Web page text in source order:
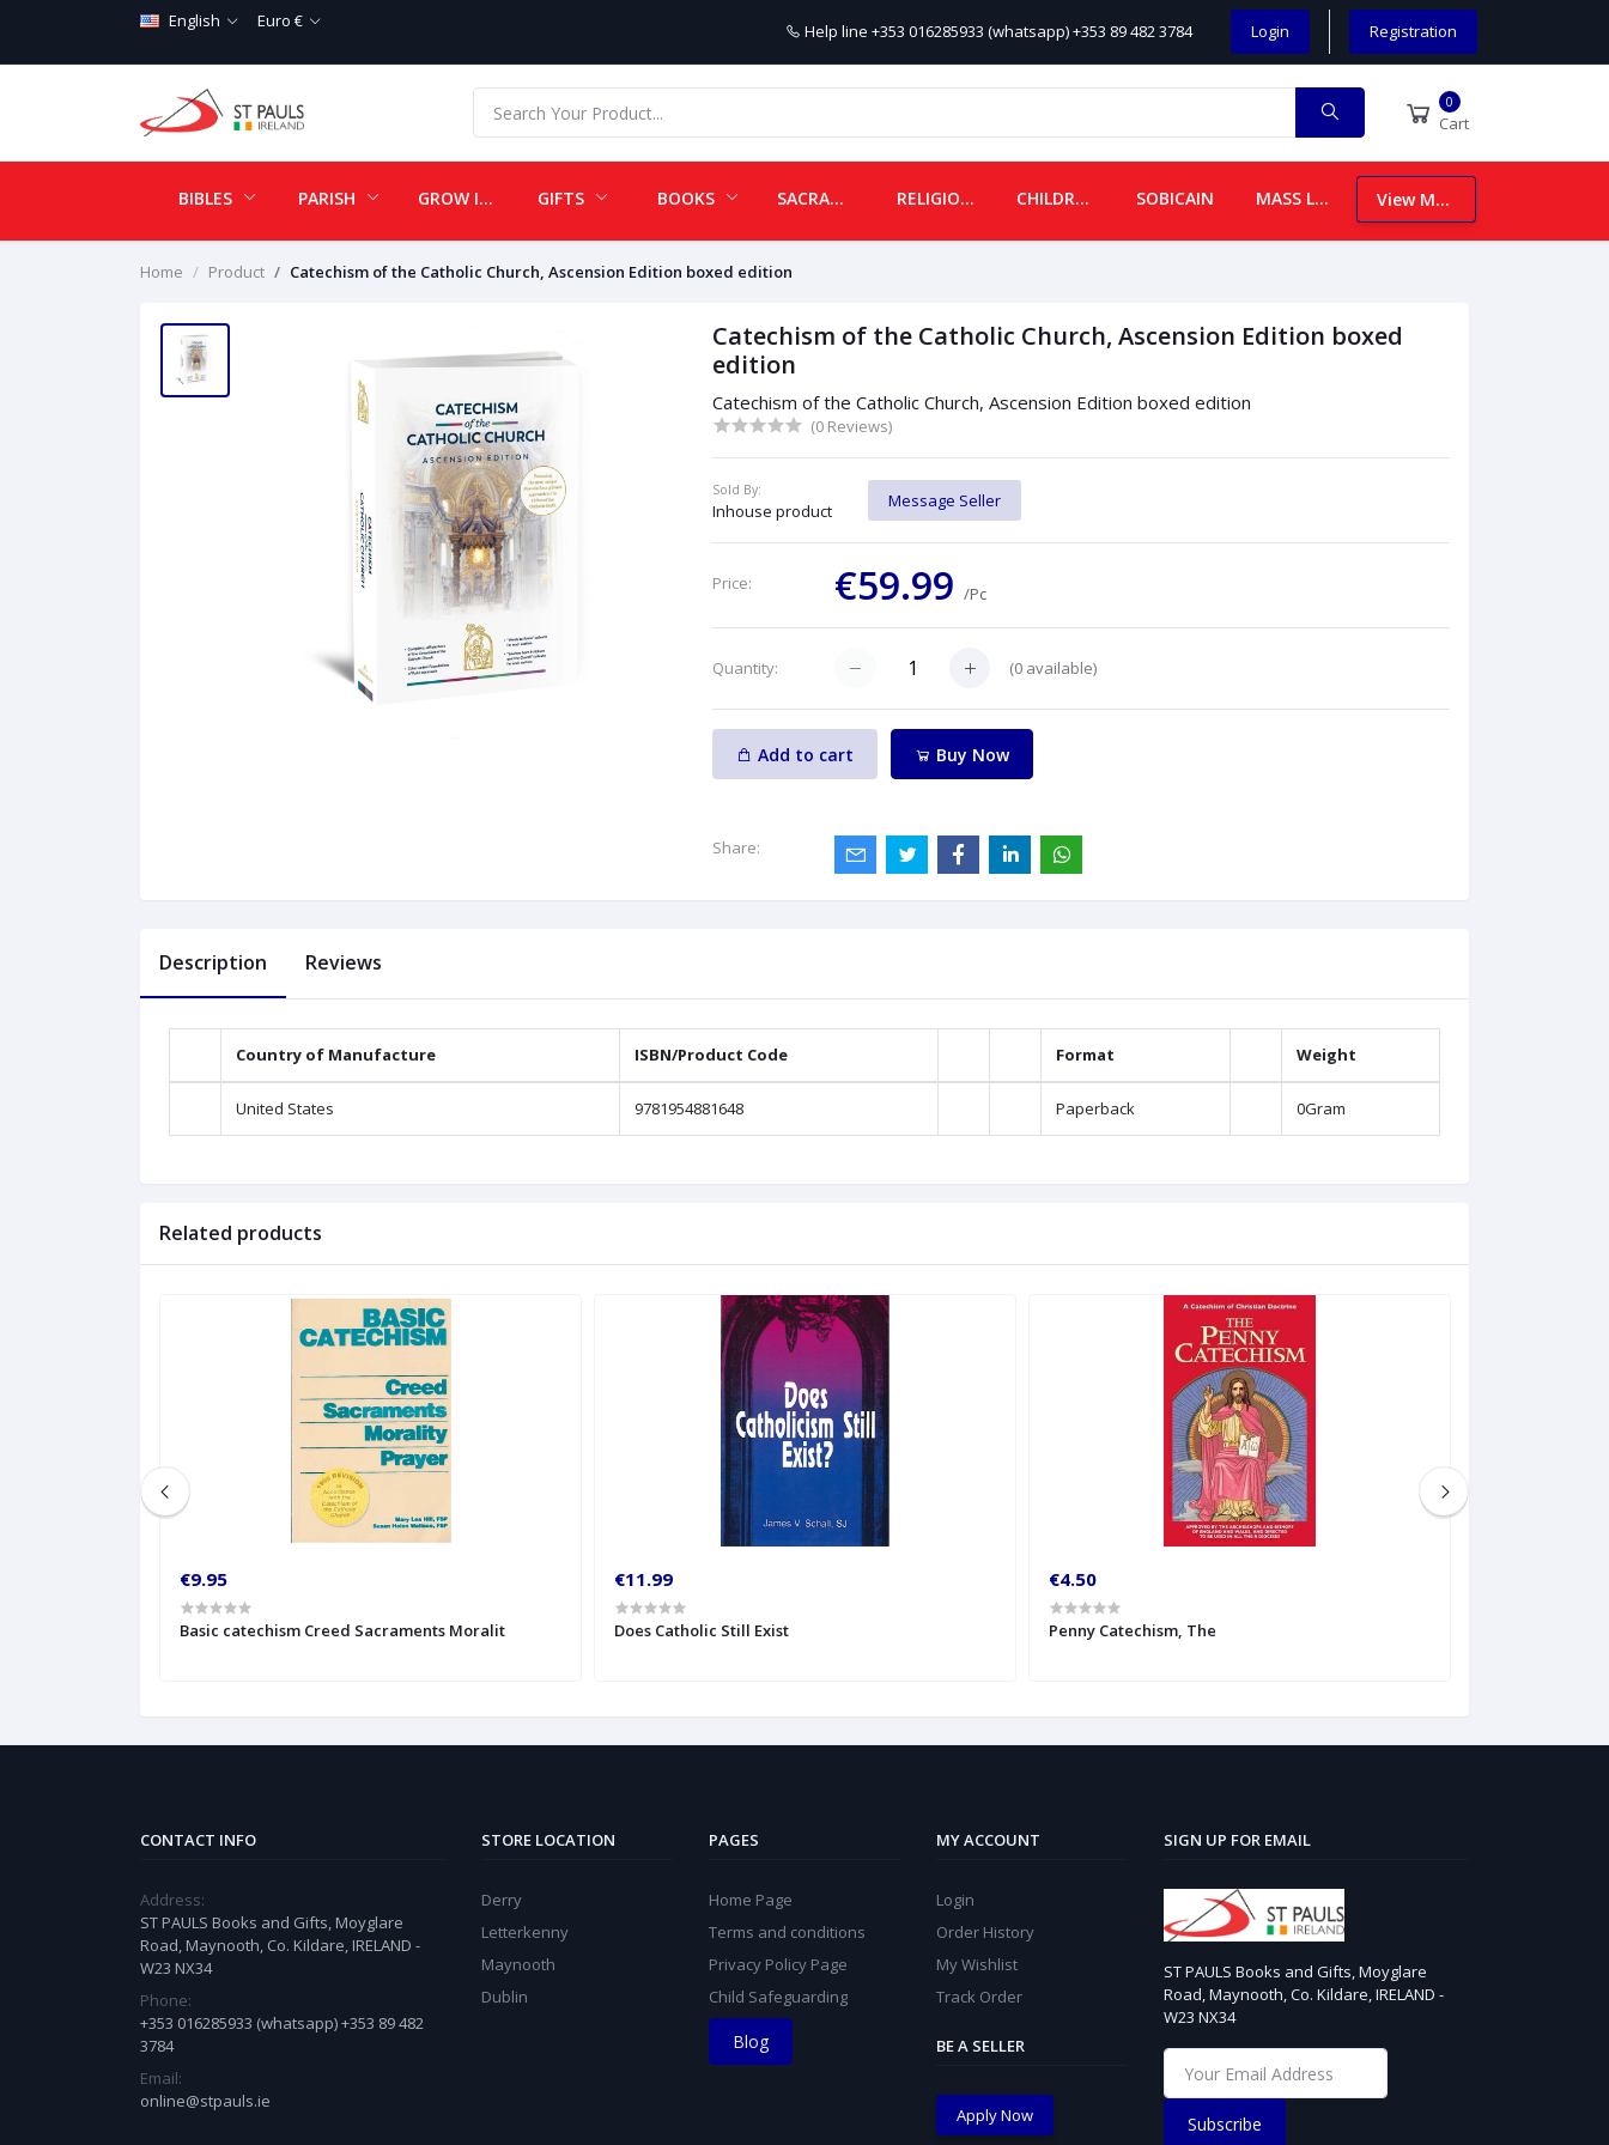
English Euro € Help line +353 016285933 (whatsapp) +353 89 482 3784 Login Registration
0
Cart
BIBLES PARISH GROW IN LOVE GIFTS BOOKS SACRAMENTALS RELIGIOUS ITEMS CHILDREN SOBICAIN MASS LEAFLETS View More
Home Product Catechism of the Catholic Church, Ascension Edition boxed edition
Catechism of the Catholic Church, Ascension Edition boxed
edition
Catechism of the Catholic Church, Ascension Edition boxed edition
(0 Reviews)
Sold By:
Inhouse product
Message Seller
Price: €59.99/Pc
Quantity: (0 available)
Add to cart Buy Now
Share:
Description Reviews
Country of Manufacture ISBN/Product Code Format Weight
United States 9781954881648 Paperback 0Gram
Related products
€9.95
Basic catechism Creed Sacraments Moralit
€11.99
Does Catholic Still Exist
€4.50
Penny Catechism, The
CONTACT INFO
Address:
ST PAULS Books and Gifts, Moyglare
Road, Maynooth, Co. Kildare, IRELAND -
W23 NX34
Phone:
+353 016285933 (whatsapp) +353 89 482
3784
Email:
online@stpauls.ie
STORE LOCATION
Derry
Letterkenny
Maynooth
Dublin
PAGES
Home Page
Terms and conditions
Privacy Policy Page
Child Safeguarding
Blog
MY ACCOUNT
Login
Order History
My Wishlist
Track Order
BE A SELLER
Apply Now
SIGN UP FOR EMAIL
ST PAULS Books and Gifts, Moyglare
Road, Maynooth, Co. Kildare, IRELAND -
W23 NX34
Subscribe